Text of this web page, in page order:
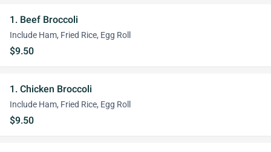
1. Beef Broccoli
Include Ham, Fried Rice, Egg Roll
$9.50
1. Chicken Broccoli
Include Ham, Fried Rice, Egg Roll
$9.50